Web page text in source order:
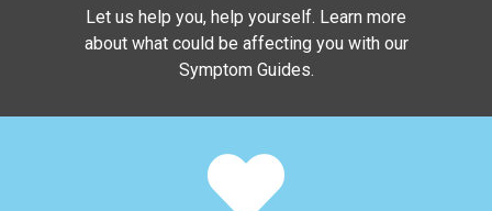
Let us help you, help yourself. Learn more
about what could be affecting you with our
Symptom Guides.